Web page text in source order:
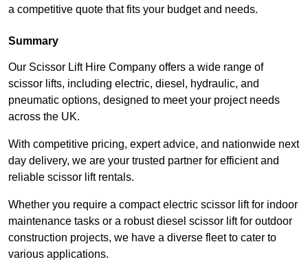
a competitive quote that fits your budget and needs.
Summary
Our Scissor Lift Hire Company offers a wide range of
scissor lifts, including electric, diesel, hydraulic, and
pneumatic options, designed to meet your project needs
across the UK.
With competitive pricing, expert advice, and nationwide next
day delivery, we are your trusted partner for efficient and
reliable scissor lift rentals.
Whether you require a compact electric scissor lift for indoor
maintenance tasks or a robust diesel scissor lift for outdoor
construction projects, we have a diverse fleet to cater to
various applications.